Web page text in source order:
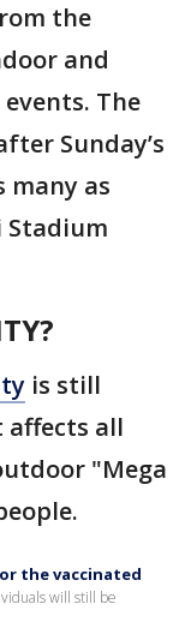
the
and
The
Sunday’s
many as
Stadium
is still
all
"Mega
the vaccinated
will still be